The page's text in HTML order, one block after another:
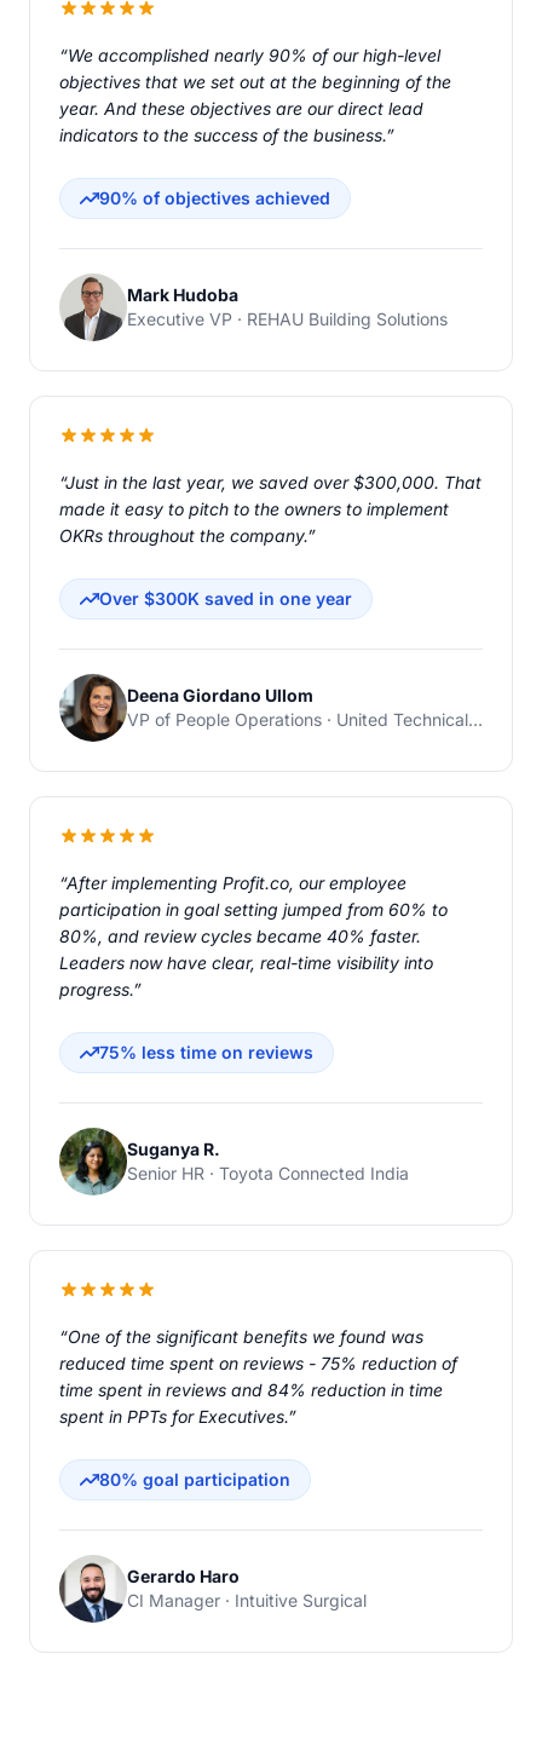
“We accomplished nearly 90% of our high-level
objectives that we set out at the beginning of the
year. And these objectives are our direct lead
indicators to the success of the business.”
90% of objectives achieved
Mark Hudoba
Executive VP · REHAU Building Solutions
“Just in the last year, we saved over $300,000. That
made it easy to pitch to the owners to implement
OKRs throughout the company.”
Over $300K saved in one year
Deena Giordano Ullom
VP of People Operations · United Technical Support Services
“After implementing Profit.co, our employee
participation in goal setting jumped from 60% to
80%, and review cycles became 40% faster.
Leaders now have clear, real-time visibility into
progress.”
75% less time on reviews
Suganya R.
Senior HR · Toyota Connected India
“One of the significant benefits we found was
reduced time spent on reviews - 75% reduction of
time spent in reviews and 84% reduction in time
spent in PPTs for Executives.”
80% goal participation
Gerardo Haro
CI Manager · Intuitive Surgical